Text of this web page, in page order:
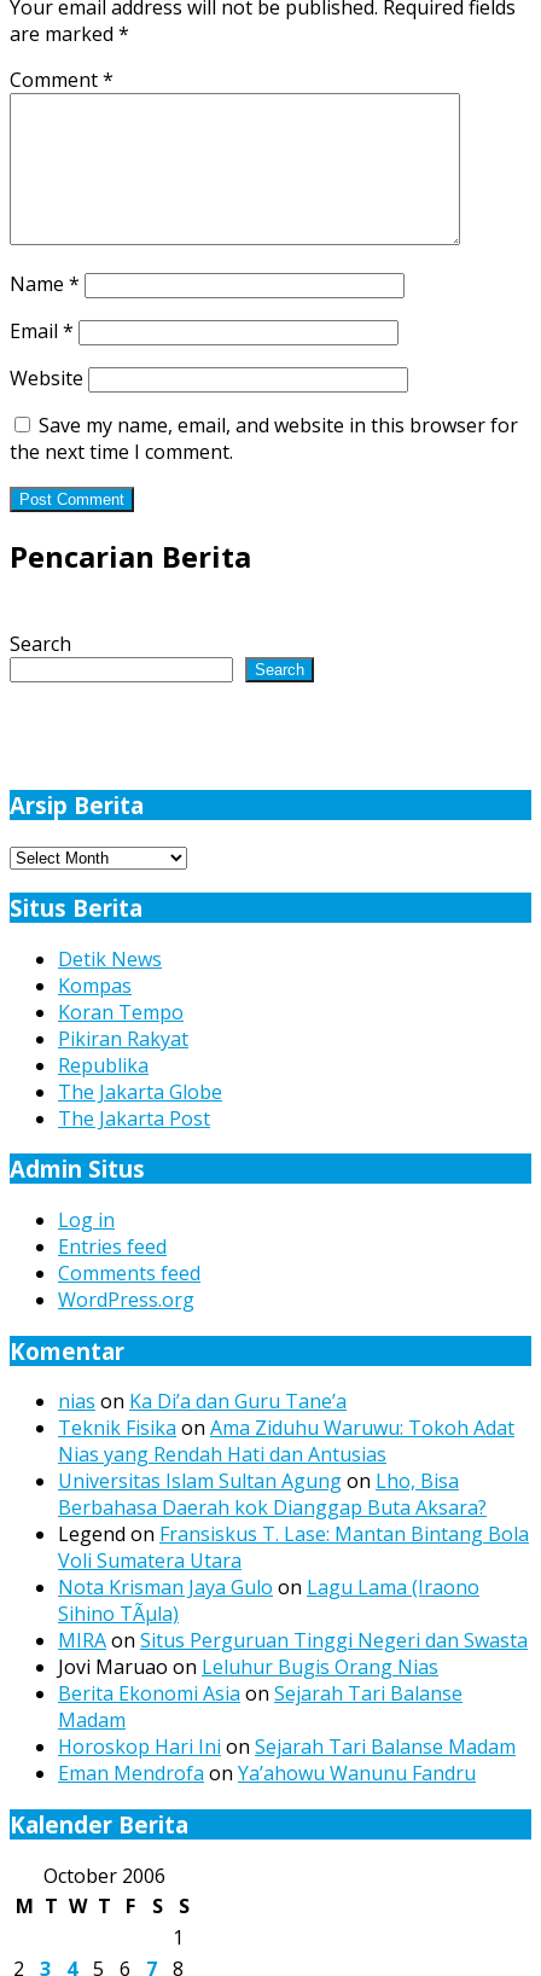
Your email address will not be published. Required fields
are marked *
Comment*
Name *
Email *
Website
Save my name, email, and website in this browser for
the next time I comment.
Pencarian Berita
Search
Search
Arsip Berita
Arsip
Situs Berita
Detik News
Kompas
Koran Tempo
Pikiran Rakyat
Republika
The Jakarta Globe
The Jakarta Post
Admin Situs
Log in
Entries feed
Comments feed
WordPress.org
Komentar
nias on Ka Di’a dan Guru Tane’a
Teknik Fisika on Ama Ziduhu Waruwu: Tokoh Adat
Nias yang Rendah Hati dan Antusias
Universitas Islam Sultan Agungon Lho, Bisa
Berbahasa Daerah kok Dianggap Buta Aksara?
Legend on Fransiskus T. Lase: Mantan Bintang Bola
Voli Sumatera Utara
Nota Krisman Jaya Gulo on Lagu Lama (Iraono
Sihino TÃµla)
MIRAon Situs Perguruan Tinggi Negeri dan Swasta
Jovi Maruao on Leluhur Bugis Orang Nias
Berita Ekonomi Asia on Sejarah Tari Balanse
Madam
Horoskop Hari Ini on Sejarah Tari Balanse Madam
Eman Mendrofa on Ya’ahowu Wanunu Fandru
Kalender Berita
October 2006
M T W T F S
S
1
2
3 4 5 6 7 8